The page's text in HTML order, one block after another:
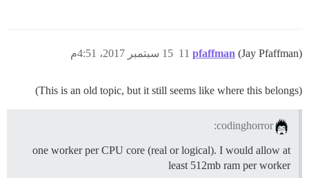
pfaffman (Jay Pfaffman) 15 سبتمبر 2017، 4:51م 11
(This is an old topic, but it still seems like where this belongs)
codinghorror:
one worker per CPU core (real or logical). I would allow at
least 512mb ram per worker